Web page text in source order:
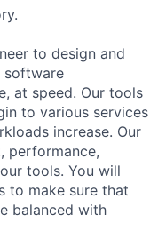
to design and
software
at speed. Our tools
to various services
increase. Our
performance,
tools. You will
to make sure that
balanced with